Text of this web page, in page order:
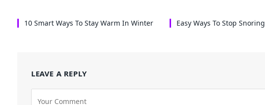
10 Smart Ways To Stay Warm In Winter Easy Ways To Stop Snoring
LEAVE A REPLY